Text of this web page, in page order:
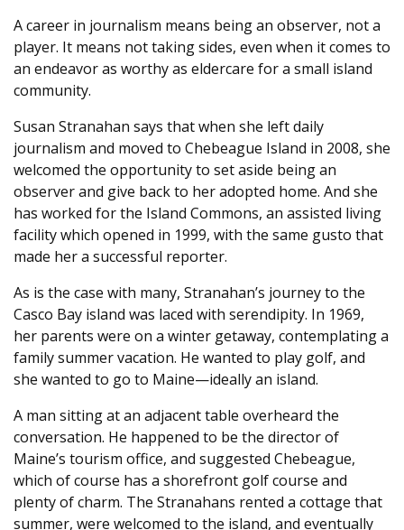
Acareer in journalism means being an observer, not a
player. It means not taking sides, even when it comes to
an endeavor as worthy as eldercare for a small island
community.
Susan Stranahan says that when she left daily
journalism and moved to Chebeague Island in 2008, she
welcomed the opportunity to set aside being an
observer and give back to her adopted home. And she
has worked for the Island Commons, an assisted living
facility which opened in 1999, with the same gusto that
made her a successful reporter.
As is the case with many, Stranahan’s journey to the
Casco Bay island was laced with serendipity. In 1969,
her parents were on a winter getaway, contemplating a
family summer vacation. He wanted to play golf, and
she wanted to go to Maine—ideally an island.
A man sitting at an adjacent table overheard the
conversation. He happened to be the director of
Maine’s tourism office, and suggested Chebeague,
which of course has a shorefront golf course and
plenty of charm. The Stranahans rented a cottage that
summer, were welcomed to the island, and eventually